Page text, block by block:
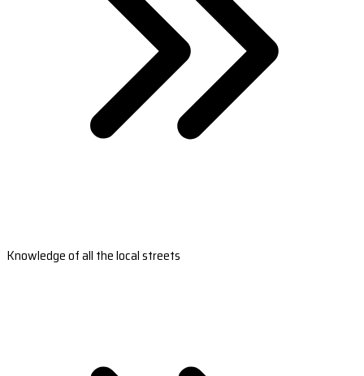
Knowledge of all the local streets